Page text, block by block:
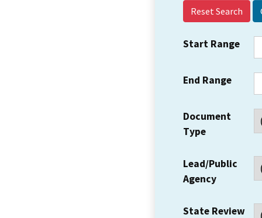
Reset Search
Start Range
End Range
Document
Type
Lead/Public
Agency
State Review